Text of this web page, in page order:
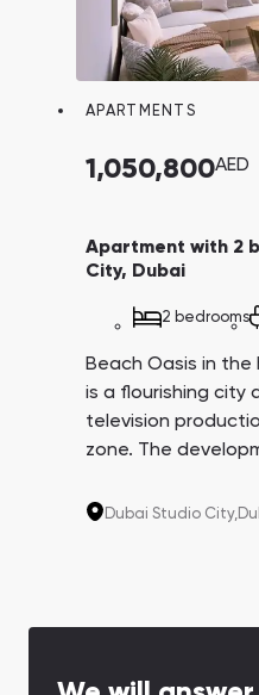
APARTMENTS
1,050,800AED
Apartment with 2
City, Dubai
2 bedrooms
Beach Oasis in
is a flourishing city
television
zone. The
bedroom
Dubai Studio City,